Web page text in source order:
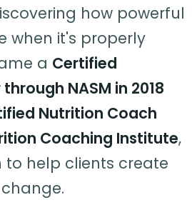
how powerful
when it's properly
a Certified
NASM in 2018
Nutrition Coach
Coaching Institute,
help clients create